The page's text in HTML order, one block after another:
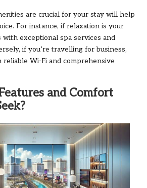
are crucial for your stay will help
For instance, if relaxation is your
with exceptional spa services and
if you’re travelling for business,
Wi-Fi and comprehensive
and Comfort